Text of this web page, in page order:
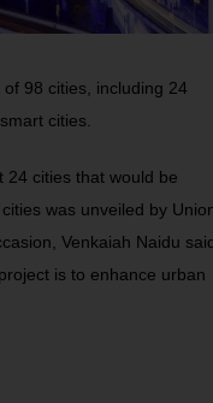
98 cities, including 24
cities.
24 cities that would be
was unveiled by
Venkaiah Naidu
is to enhance urban